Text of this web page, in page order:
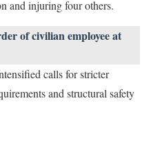
and injuring four others.
of civilian employee at
calls for stricter
and structural safety